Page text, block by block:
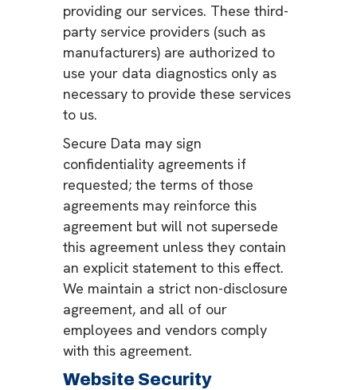
providing our services. These third-
party service providers (such as
manufacturers) are authorized to
use your data diagnostics only as
necessary to provide these services
to us.
Secure Data may sign
confidentiality agreements if
requested; the terms of those
agreements may reinforce this
agreement but will not supersede
this agreement unless they contain
an explicit statement to this effect.
We maintain a strict non-disclosure
agreement, and all of our
employees and vendors comply
with this agreement.
Website Security